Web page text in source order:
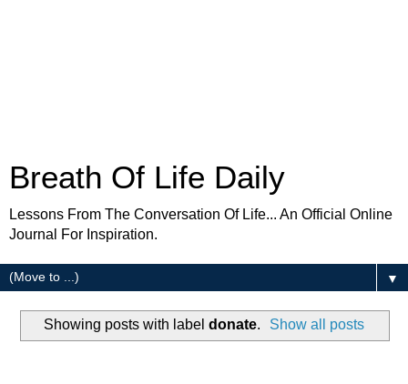
Breath Of Life Daily
Lessons From The Conversation Of Life... An Official Online
Journal For Inspiration.
▼
Showing posts with label donate. Show all posts